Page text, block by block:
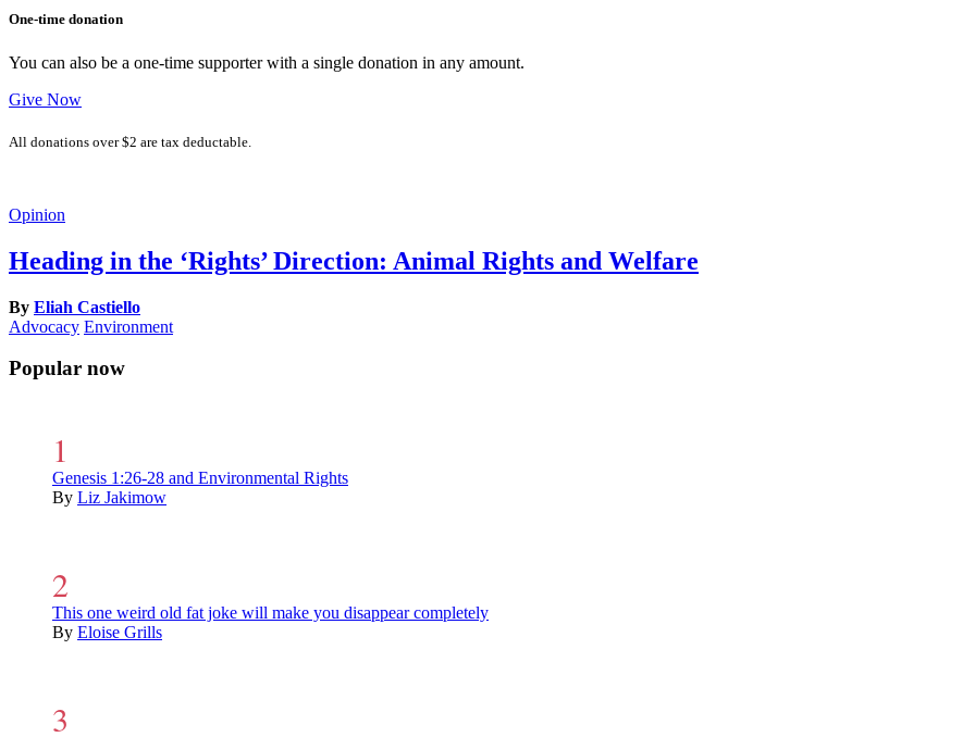
One-time donation
You can also be a one-time supporter with a single donation in any amount.
Give Now
All donations over $2 are tax deductable.
Opinion
Heading in the ‘Rights’ Direction: Animal Rights and Welfare
By Eliah Castiello
Advocacy Environment
Popular now
Genesis 1:26-28 and Environmental Rights
By Liz Jakimow
This one weird old fat joke will make you disappear completely
By Eloise Grills